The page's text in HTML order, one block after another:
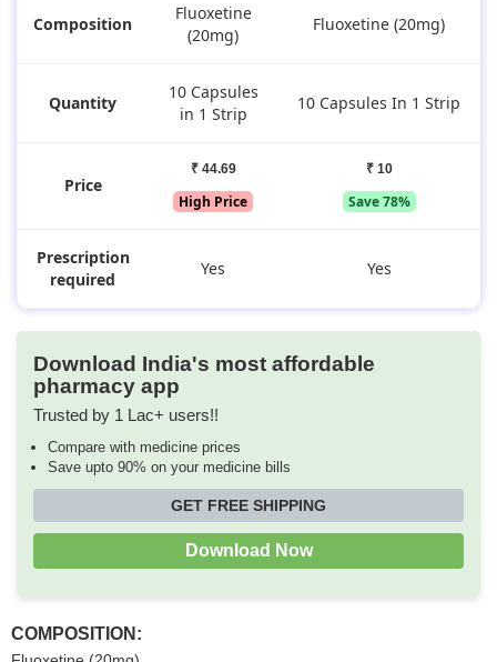
Composition
Fluoxetine
(20mg)
Fluoxetine (20mg)
Quantity
10 Capsules
in 1 Strip
10 Capsules In 1 Strip
Price
₹ 44.69
High Price
₹ 10
Save 78%
Prescription
required
Yes Yes
Download India's most affordable
pharmacy app
Trusted by 1 Lac+ users!!
Compare with medicine prices
Save upto 90% on your medicine bills
GET FREE SHIPPING
Download Now
COMPOSITION: